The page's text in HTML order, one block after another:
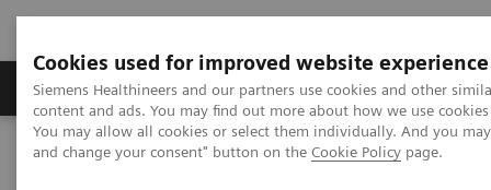
Cookies used for improved website experience
Siemens Healthineers and our partners use cookies and other
content and ads. You may find out more about how we use
You may allow all cookies or select them individually. And you
and change your consent" button on the Cookie Policy page.
Produkte und Services Fachbereiche
Home Diagnostische Bildgebung
Ultraschall